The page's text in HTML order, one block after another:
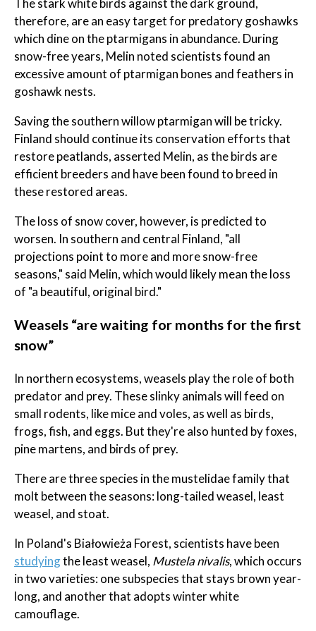
The stark white birds against the dark ground,
therefore, are an easy target for predatory goshawks
which dine on the ptarmigans in abundance. During
snow-free years, Melin noted scientists found an
excessive amount of ptarmigan bones and feathers in
goshawk nests.
Saving the southern willow ptarmigan will be tricky.
Finland should continue its conservation efforts that
restore peatlands, asserted Melin, as the birds are
efficient breeders and have been found to breed in
these restored areas.
The loss of snow cover, however, is predicted to
worsen. In southern and central Finland, "all
projections point to more and more snow-free
seasons," said Melin, which would likely mean the loss
of "a beautiful, original bird."
Weasels “are waiting for months for the first
snow”
In northern ecosystems, weasels play the role of both
predator and prey. These slinky animals will feed on
small rodents, like mice and voles, as well as birds,
frogs, fish, and eggs. But they're also hunted by foxes,
pine martens, and birds of prey.
There are three species in the mustelidae family that
molt between the seasons: long-tailed weasel, least
weasel, and stoat.
In Poland's Białowieża Forest, scientists have been
studyingthe least weasel, Mustela nivalis, which occurs
in two varieties: one subspecies that stays brown year-
long, and another that adopts winter white
camouflage.